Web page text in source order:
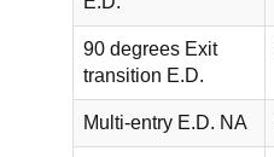
90 degrees Exit
transition E.D.
Multi-entry E.D. NA